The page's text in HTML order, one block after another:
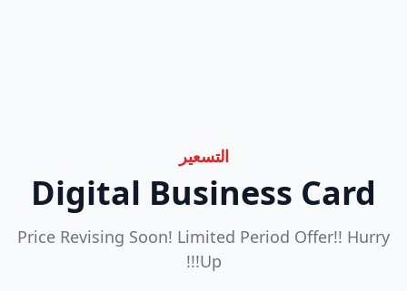
التسعير
Digital Business Card
Price Revising Soon! Limited Period Offer!! Hurry
Up!!!